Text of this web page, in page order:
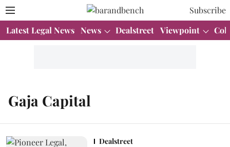
Subscribe
Latest Legal News News Dealstreet Viewpoint
Gaja Capital
Dealstreet